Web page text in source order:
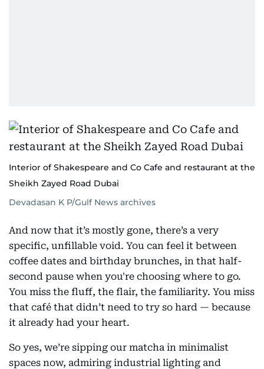
Interior of Shakespeare and Co Cafe and restaurant at the
Sheikh Zayed Road Dubai
Devadasan K P/Gulf News archives
And now that it’s mostly gone, there’s a very
specific, unfillable void. You can feel it between
coffee dates and birthday brunches, in that half-
second pause when you're choosing where to go.
You miss the fluff, the flair, the familiarity. You miss
that café that didn’t need to try so hard — because
it already had your heart.
So yes, we’re sipping our matcha in minimalist
spaces now, admiring industrial lighting and